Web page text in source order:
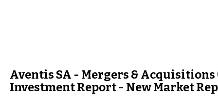
Aventis SA - Mergers &
Investment Report - New Market